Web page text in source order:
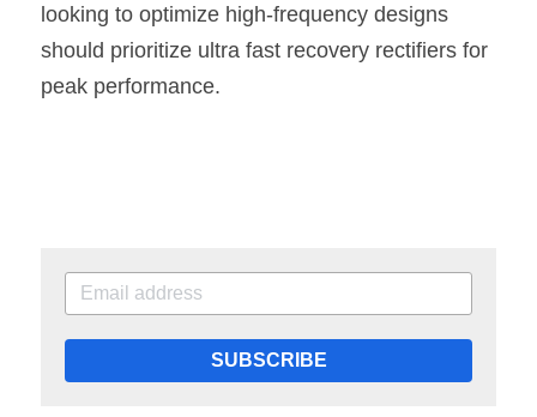
looking to optimize high-frequency designs
should prioritize ultra fast recovery rectifiers for
peak performance.
SUBSCRIBE